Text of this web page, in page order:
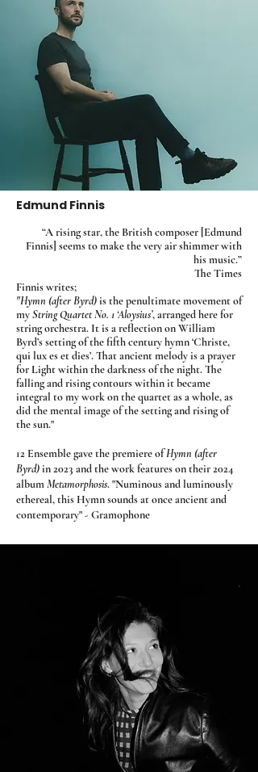
Edmund Finnis
“A rising star, the British composer [Edmund
Finnis] seems to make the very air shimmer with
his music.”
The Times
Finnis writes;
"Hymn (after Byrd)is the penultimate movement of
myString Quartet No. 1 ‘Aloysius’, arranged here for
string orchestra. It is a reflection on William
Byrd’s setting of the fifth century hymn ‘Christe,
qui lux es et dies’. That ancient melody is a prayer
for Light within the darkness of the night. The
falling and rising contours within it became
integral to my work on the quartet as a whole, as
did the mental image of the setting and rising of
the sun."
12 Ensemble gave the premiere ofHymn (after
Byrd)in 2023 and the work features on their 2024
albumMetamorphosis."Numinous and luminously
ethereal, this Hymn sounds at once ancient and
contemporary" - Gramophone